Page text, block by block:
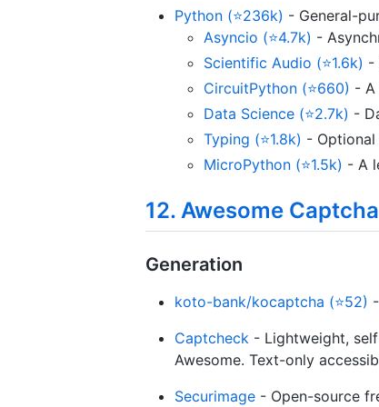
Python (⭐236k) - General-
Asyncio (⭐4.7k) -
Scientific Audio (⭐1.6k) -
CircuitPython (⭐660) - A
Data Science (⭐2.7k) -
Typing (⭐1.8k) -
MicroPython (⭐1.5k) - A
12. Awesome Captcha
Generation
koto-bank/kocaptcha (⭐52)
Captcheck - Lightweight,
Awesome. Text-only
Securimage - Open-source